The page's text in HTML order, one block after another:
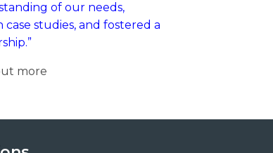
of our needs,
studies, and fostered a
more